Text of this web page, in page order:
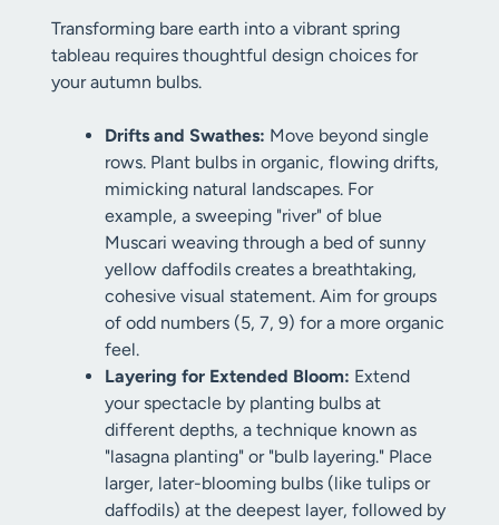
Transforming bare earth into a vibrant spring
tableau requires thoughtful design choices for
your autumn bulbs.
Drifts and Swathes: Move beyond single
rows. Plant bulbs in organic, flowing drifts,
mimicking natural landscapes. For
example, a sweeping "river" of blue
Muscari weaving through a bed of sunny
yellow daffodils creates a breathtaking,
cohesive visual statement. Aim for groups
of odd numbers (5, 7, 9) for a more organic
feel.
Layering for Extended Bloom: Extend
your spectacle by planting bulbs at
different depths, a technique known as
"lasagna planting" or "bulb layering." Place
larger, later-blooming bulbs (like tulips or
daffodils) at the deepest layer, followed by